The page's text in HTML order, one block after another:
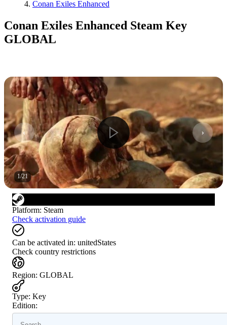
Conan Exiles Enhanced
Conan Exiles Enhanced Steam Key
GLOBAL
1/21
Platform: Steam
Check activation guide
Can be activated in: unitedStates
Check country restrictions
Region: GLOBAL
Type: Key
Edition: